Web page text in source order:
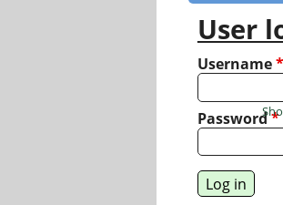
User
Username*
Password*